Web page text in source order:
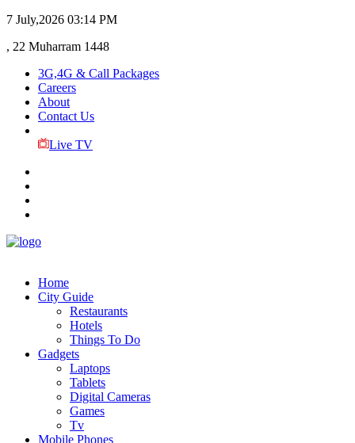
7 July,2026 03:14 PM
, 22 Muharram 1448
3G,4G & Call Packages
Careers
About
Contact Us
Live TV
Home
City Guide
Restaurants
Hotels
Things To Do
Gadgets
Laptops
Tablets
Digital Cameras
Games
Tv
Mobile Phones